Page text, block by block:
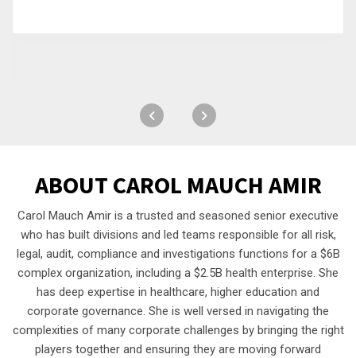
ABOUT CAROL MAUCH AMIR
Carol Mauch Amir is a trusted and seasoned senior executive
who has built divisions and led teams responsible for all risk,
legal, audit, compliance and investigations functions for a $6B
complex organization, including a $2.5B health enterprise. She
has deep expertise in healthcare, higher education and
corporate governance. She is well versed in navigating the
complexities of many corporate challenges by bringing the right
players together and ensuring they are moving forward